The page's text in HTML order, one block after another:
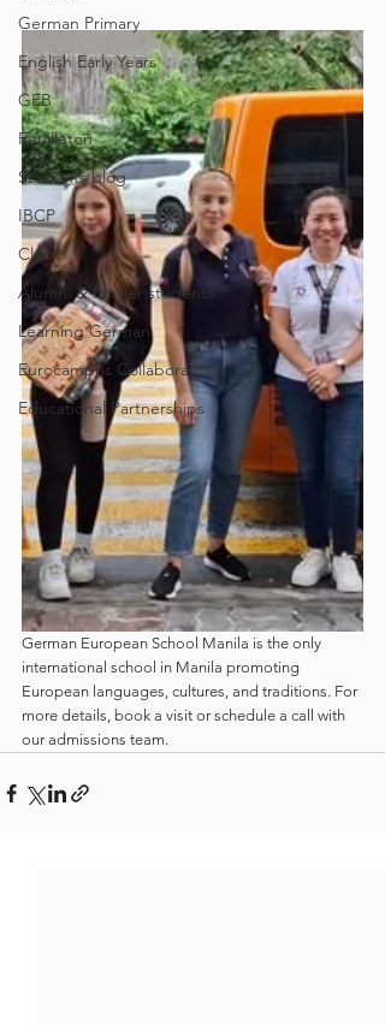
German Primary
English Early Years
GEB
Feuilleton
Students blog
IBCP
Club
Alumni & former students
Learning German
Eurocampus Collaboration
Educational Partnerships
German European School Manila is the only
international school in Manila promoting
European languages, cultures, and traditions. For
more details, book a visit or schedule a call with
our admissions team.